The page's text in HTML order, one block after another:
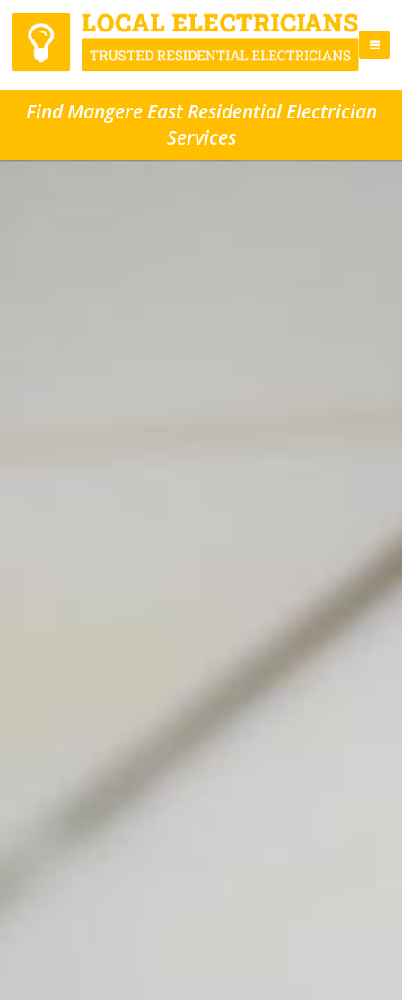
Find Mangere East Residential Electrician
Services